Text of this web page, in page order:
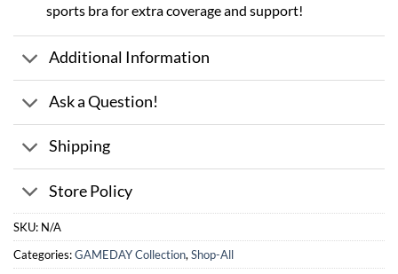
sports bra for extra coverage and support!
Additional Information
Ask a Question!
Shipping
Store Policy
SKU: N/A
Categories:GAMEDAY Collection, Shop-All